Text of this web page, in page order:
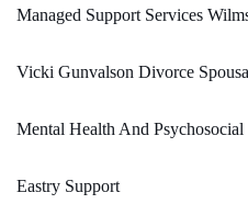
Managed Support Services
Vicki Gunvalson Divorce
Mental Health And
Eastry Support